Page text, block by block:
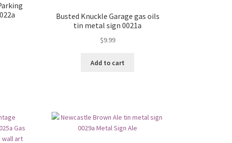
Busted Knuckle Garage gas oils
tin metal sign 0021a
$9.99
Add to cart